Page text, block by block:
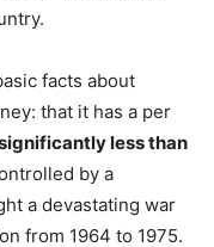
facts about
that it has a per
less than
by a
a devastating war
from 1964 to 1975.